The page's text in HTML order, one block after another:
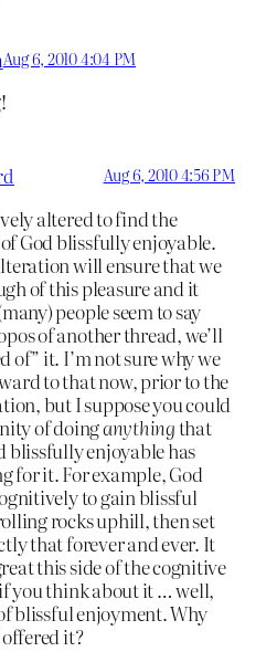
Aug 6, 2010 4:04 PM
Aug 6, 2010 4:56 PM
altered to find the
God blissfully enjoyable.
will ensure that we
of this pleasure and it
people seem to say
of another thread, we’ll
of” it. I’m not sure why we
to that now, prior to the
but I suppose you could
of doinganythingthat
blissfully enjoyable has
for it. For example, God
to gain blissful
rocks uphill, then set
that forever and ever. It
this side of the cognitive
you think about it … well,
blissful enjoyment. Why
it?